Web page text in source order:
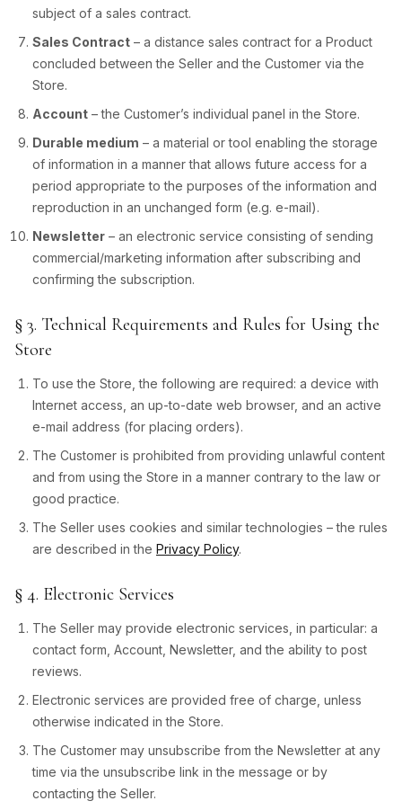
subject of a sales contract.
Sales Contract – a distance sales contract for a Product
concluded between the Seller and the Customer via the
Store.
Account – the Customer’s individual panel in the Store.
Durable medium – a material or tool enabling the storage
of information in a manner that allows future access for a
period appropriate to the purposes of the information and
reproduction in an unchanged form (e.g. e-mail).
Newsletter – an electronic service consisting of sending
commercial/marketing information after subscribing and
confirming the subscription.
§ 3. Technical Requirements and Rules for Using the
Store
To use the Store, the following are required: a device with
Internet access, an up-to-date web browser, and an active
e-mail address (for placing orders).
The Customer is prohibited from providing unlawful content
and from using the Store in a manner contrary to the law or
good practice.
The Seller uses cookies and similar technologies – the rules
are described in the Privacy Policy.
§ 4. Electronic Services
The Seller may provide electronic services, in particular: a
contact form, Account, Newsletter, and the ability to post
reviews.
Electronic services are provided free of charge, unless
otherwise indicated in the Store.
The Customer may unsubscribe from the Newsletter at any
time via the unsubscribe link in the message or by
contacting the Seller.